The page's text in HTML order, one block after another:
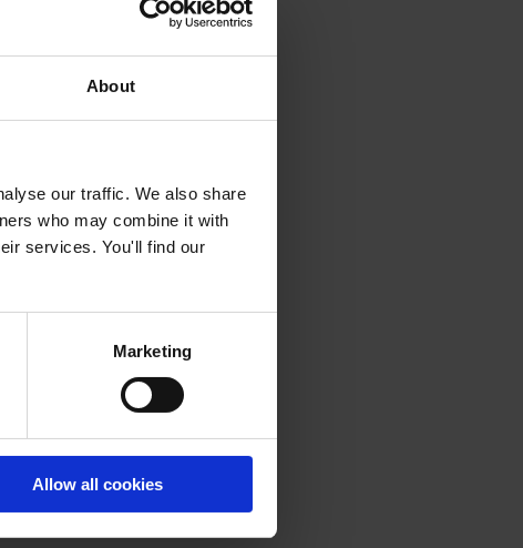
About
our traffic. We also share
who may combine it with
services. You'll find our
Marketing
Allow all cookies